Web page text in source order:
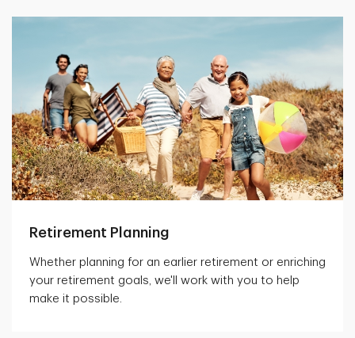
Retirement Planning
Whether planning for an earlier retirement or enriching
your retirement goals, we'll work with you to help
make it possible.